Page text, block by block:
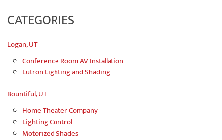
CATEGORIES
Logan, UT
Conference Room AV Installation
Lutron Lighting and Shading
Bountiful, UT
Home Theater Company
Lighting Control
Motorized Shades